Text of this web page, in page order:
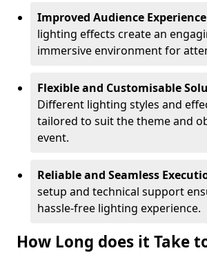
Improved Audience Experience
lighting effects create an
immersive environment for
Flexible and Customisable
Different lighting styles and
tailored to suit the theme and
event.
Reliable and Seamless
setup and technical support
hassle-free lighting experience.
How Long does it Take